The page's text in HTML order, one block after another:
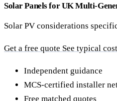
30–150 kW · 5-yr payback
Grain Stores & Arable Barns
40–250 kW · 6-yr payback
Solar Panels for UK Multi-
Solar PV considerations
Get a free quote See typical
Independent guidance
MCS-certified installer
Free matched quotes